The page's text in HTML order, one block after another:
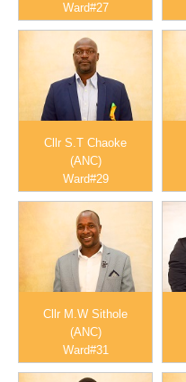
Ward#27
Cllr S.T Chaoke
(ANC)
Ward#29
Cllr M.W Sithole
(ANC)
Ward#31